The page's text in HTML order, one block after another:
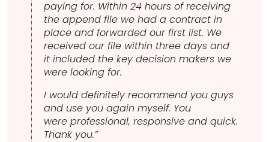
paying for. Within 24 hours of receiving
the append file we had a contract in
place and forwarded our first list. We
received our file within three days and
it included the key decision makers we
were looking for.
I would definitely recommend you guys
and use you again myself. You
were professional, responsive and quick.
Thank you.”